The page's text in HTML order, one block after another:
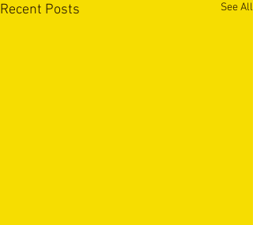
Recent Posts See All